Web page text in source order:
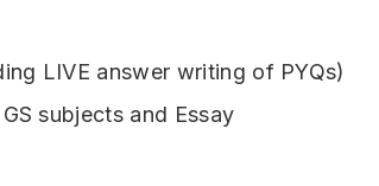
LIVE answer writing of PYQs)
subjects and Essay